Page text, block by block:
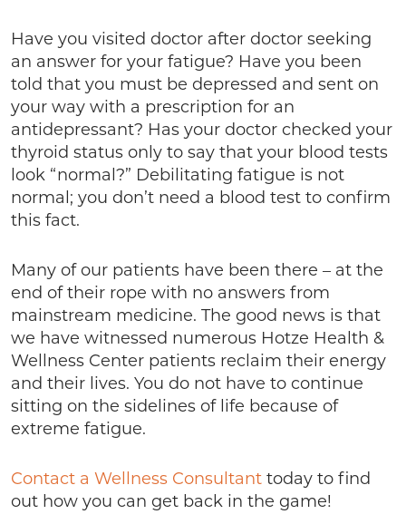
Have you visited doctor after doctor seeking
an answer for your fatigue? Have you been
told that you must be depressed and sent on
your way with a prescription for an
antidepressant? Has your doctor checked your
thyroid status only to say that your blood tests
look “normal?” Debilitating fatigue is not
normal; you don’t need a blood test to confirm
this fact.
Many of our patients have been there – at the
end of their rope with no answers from
mainstream medicine. The good news is that
we have witnessed numerous Hotze Health &
Wellness Center patients reclaim their energy
and their lives. You do not have to continue
sitting on the sidelines of life because of
extreme fatigue.
Contact a Wellness Consultant today to find
out how you can get back in the game!